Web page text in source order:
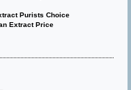
Purists Choice
Extract Price